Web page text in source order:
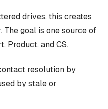
drives, this creates
The goal is one source of
Product, and CS.
resolution by
by stale or